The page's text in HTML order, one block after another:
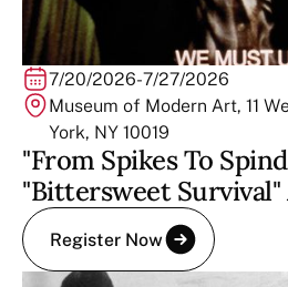
7/20/2026-7/27/2026
Museum of Modern Art, 11
York, NY 10019
"From Spikes To
"Bittersweet Survival"
Register Now